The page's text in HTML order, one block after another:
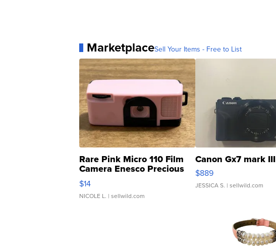
MarketplaceSell Your Items - Free to List
Rare Pink Micro 110 Film
Camera Enesco Precious
Moments TD4
$14
NICOLE L. | sellwild.com
Canon Gx7 mark III
$889
JESSICA S. | sellwild.com